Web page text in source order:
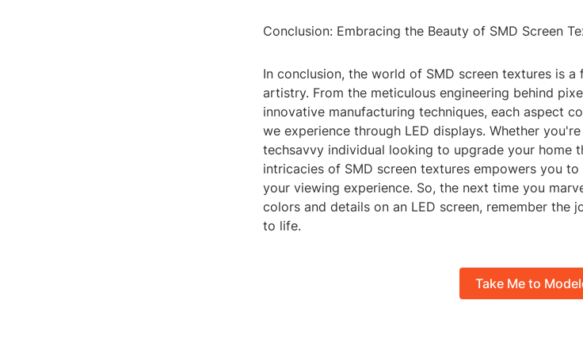
Conclusion: Embracing the Beauty of SMD Screen
In conclusion, the world of SMD screen textures is
artistry. From the meticulous engineering behind
innovative manufacturing techniques, each aspect
we experience through LED displays. Whether
techsavvy individual looking to upgrade your home
intricacies of SMD screen textures empowers you
your viewing experience. So, the next time you
colors and details on an LED screen, remember
to life.
Take Me to